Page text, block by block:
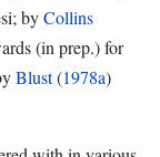
byCollins
(in prep.) for
Blust(1978a)